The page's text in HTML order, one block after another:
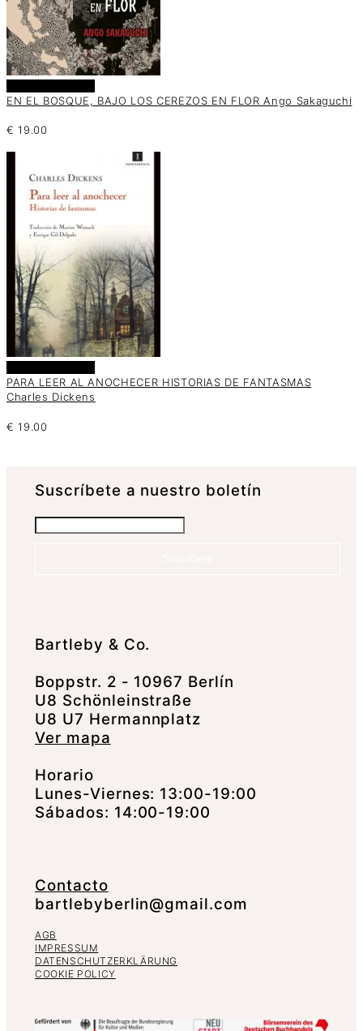
EN EL BOSQUE, BAJO LOS CEREZOS EN FLOR Ango Sakaguchi
€ 19.00
PARA LEER AL ANOCHECER HISTORIAS DE FANTASMAS
Charles Dickens
€ 19.00
Suscrí­bete a nuestro boletín
Bartleby & Co.
Boppstr. 2 - 10967 Berlín
U8 Schönleinstraße
U8 U7 Hermannplatz
Ver mapa
Horario
Lunes-Viernes: 13:00-19:00
Sábados: 14:00-19:00
Contacto
bartlebyberlin@gmail.com
AGB
IMPRESSUM
DATENSCHUTZERKLÄRUNG
COOKIE POLICY